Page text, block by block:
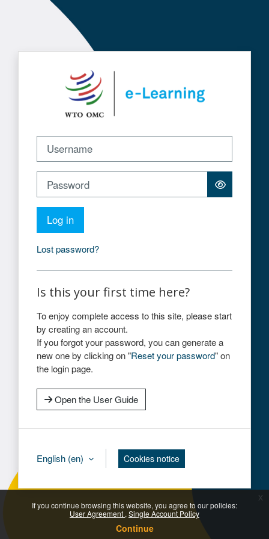
Skip to main content
If you continue browsing this website, you agree to our policies:
User Agreement Single Account Policy
Continue
x
Log in
Lost password?
Is this your first time here?
To enjoy complete access to this site, please start
by creating an account.
If you forgot your password, you can generate a
new one by clicking on "Reset your password" on
the login page.
Open the User Guide
English ‎(en)‎ Cookies notice